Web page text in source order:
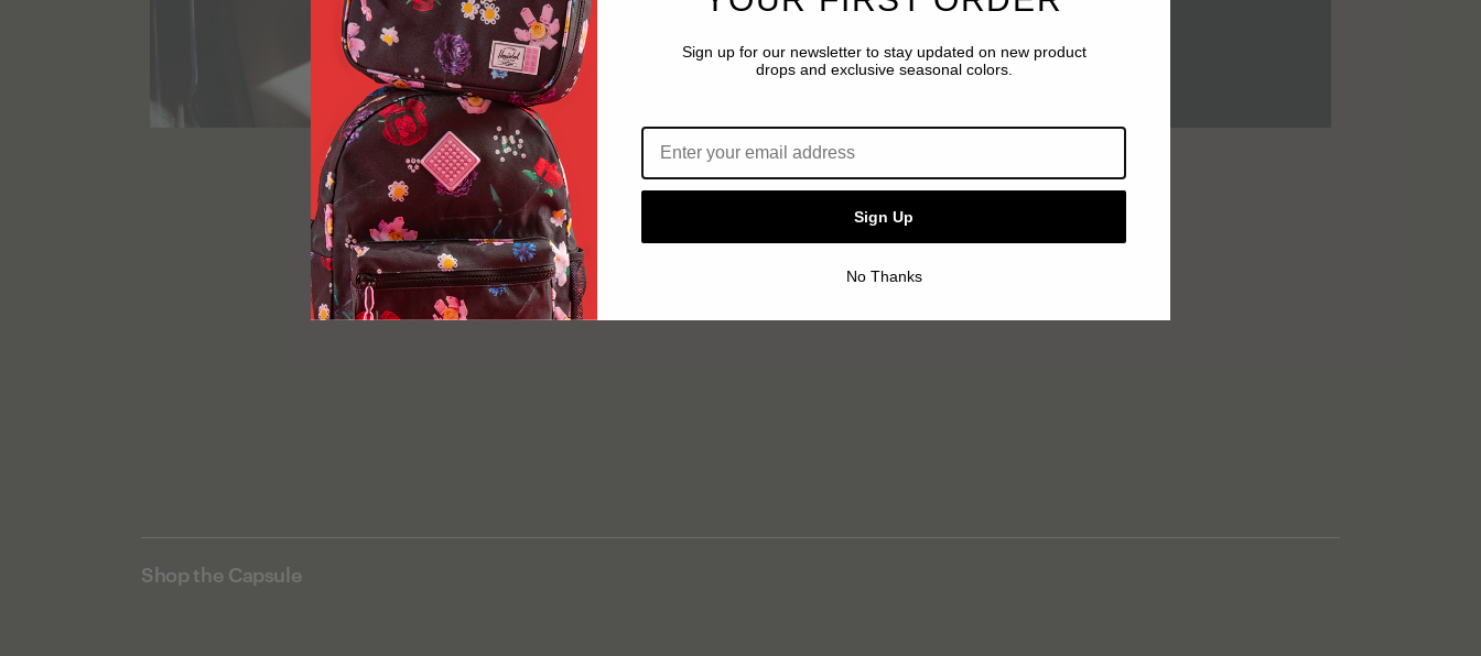
Shop the Capsule
Sign up for our newsletter to stay updated on new product
drops and exclusive seasonal colors.
Sign Up
No Thanks